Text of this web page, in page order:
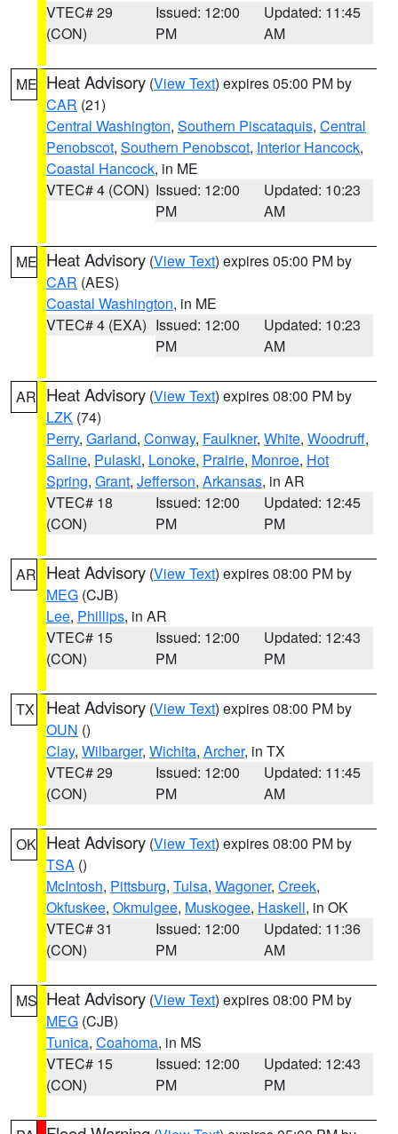
VTEC# 29
(CON)
Issued: 12:00
PM
Updated: 11:45
AM
ME Heat Advisory (View Text) expires 05:00 PM by
CAR (21)
Central Washington, Southern Piscataquis, Central
Penobscot, Southern Penobscot, Interior Hancock,
Coastal Hancock, in ME
VTEC# 4 (CON) Issued: 12:00
PM
Updated: 10:23
AM
ME Heat Advisory (View Text) expires 05:00 PM by
CAR (AES)
Coastal Washington, in ME
VTEC# 4 (EXA) Issued: 12:00
PM
Updated: 10:23
AM
AR Heat Advisory (View Text) expires 08:00 PM by
LZK (74)
Perry, Garland, Conway, Faulkner, White, Woodruff,
Saline, Pulaski, Lonoke, Prairie, Monroe, Hot
Spring, Grant, Jefferson, Arkansas, in AR
VTEC# 18
(CON)
Issued: 12:00
PM
Updated: 12:45
PM
AR Heat Advisory (View Text) expires 08:00 PM by
MEG (CJB)
Lee, Phillips, in AR
VTEC# 15
(CON)
Issued: 12:00
PM
Updated: 12:43
PM
TX Heat Advisory (View Text) expires 08:00 PM by
OUN ()
Clay, Wilbarger, Wichita, Archer, in TX
VTEC# 29
(CON)
Issued: 12:00
PM
Updated: 11:45
AM
OK Heat Advisory (View Text) expires 08:00 PM by
TSA ()
McIntosh, Pittsburg, Tulsa, Wagoner, Creek,
Okfuskee, Okmulgee, Muskogee, Haskell, in OK
VTEC# 31
(CON)
Issued: 12:00
PM
Updated: 11:36
AM
MS Heat Advisory (View Text) expires 08:00 PM by
MEG (CJB)
Tunica, Coahoma, in MS
VTEC# 15
(CON)
Issued: 12:00
PM
Updated: 12:43
PM